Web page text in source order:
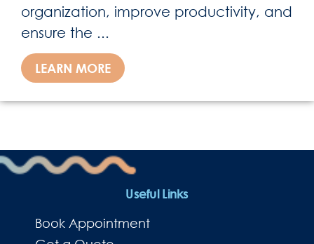
organization, improve productivity, and
ensure the ...
LEARN MORE
Useful Links
Book Appointment